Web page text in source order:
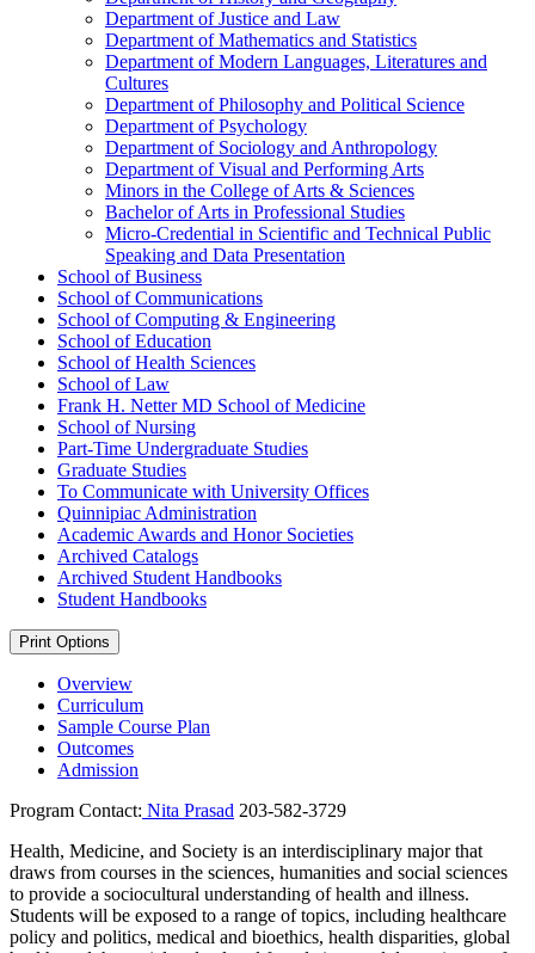
Department of Justice and Law
Department of Mathematics and Statistics
Department of Modern Languages, Literatures and
Cultures
Department of Philosophy and Political Science
Department of Psychology
Department of Sociology and Anthropology
Department of Visual and Performing Arts
Minors in the College of Arts &​ Sciences
Bachelor of Arts in Professional Studies
Micro-​Credential in Scientific and Technical Public
Speaking and Data Presentation
School of Business
School of Communications
School of Computing &​ Engineering
School of Education
School of Health Sciences
School of Law
Frank H. Netter MD School of Medicine
School of Nursing
Part-​Time Undergraduate Studies
Graduate Studies
To Communicate with University Offices
Quinnipiac Administration
Academic Awards and Honor Societies
Archived Catalogs
Archived Student Handbooks
Student Handbooks
Print Options
Overview
Curriculum
Sample Course Plan
Outcomes
Admission
Program Contact: Nita Prasad 203-582-3729
Health, Medicine, and Society is an interdisciplinary major that
draws from courses in the sciences, humanities and social sciences
to provide a sociocultural understanding of health and illness.
Students will be exposed to a range of topics, including healthcare
policy and politics, medical and bioethics, health disparities, global